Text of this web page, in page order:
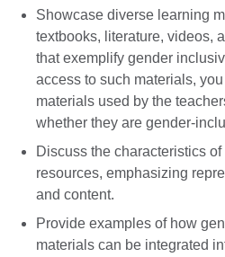
Showcase diverse learning
textbooks, literature, videos,
that exemplify gender
access to such materials,
materials used by the
whether they are gender-
Discuss the characteristics
resources, emphasizing
and content.
Provide examples of how
materials can be integrated